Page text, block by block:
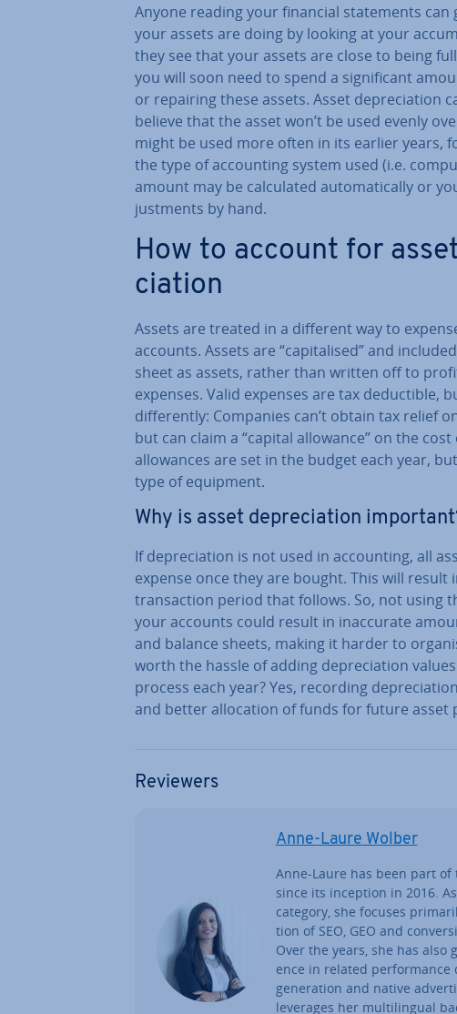
Anyone reading your financial state­ments can
your assets are doing by looking at your
they see that your assets are close to being
you will soon need to spend a sig­ni­fic­ant
or repairing these assets. Asset de­pre­ci­ation
believe that the asset won’t be used evenly
might be used more often in its earlier years,
the type of ac­count­ing system used (i.e.
amount may be cal­cu­lated auto­mat­ic­ally or
just­ments by hand.
How to account for
ci­ation
Assets are treated in a different way to
accounts. Assets are “cap­it­al­ised” and
sheet as assets, rather than written off to
expenses. Valid expenses are tax de­duct­ible,
dif­fer­ently: Companies can’t obtain tax relief
but can claim a “capital allowance” on the
al­low­ances are set in the budget each year,
type of equipment.
Why is asset de­pre­ci­ation
If de­pre­ci­ation is not used in ac­count­ing, all
expense once they are bought. This will result
trans­ac­tion period that follows. So, not using
your accounts could result in in­ac­cur­ate
and balance sheets, making it harder to
worth the hassle of adding de­pre­ci­ation
process each year? Yes, recording
and better al­loc­a­tion of funds for future asset
Reviewers
Anne-Laure Wolber
Anne-Laure has been part of
since its inception in 2016.
category, she focuses
tion of SEO, GEO and
Over the years, she has
ence in related per­form­ance
gen­er­a­tion and native
leverages her mul­ti­lin­gual